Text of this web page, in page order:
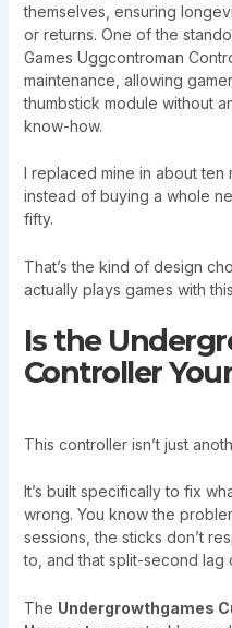
themselves, ensuring
or returns. One of the
Games Uggcontroman
maintenance, allowing
thumbstick module without
know-how.
I replaced mine in about
instead of buying a whole
fifty.
That’s the kind of design
actually plays games with
Is the
Controller
This controller isn’t just
It’s built specifically to fix
wrong. You know the
sessions, the sticks don’t
to, and that split-second lag
The Undergrowthgames